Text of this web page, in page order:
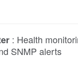
: Health
SNMP alerts